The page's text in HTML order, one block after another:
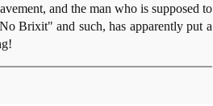
and the man who is supposed to
Brixit" and such, has apparently put a